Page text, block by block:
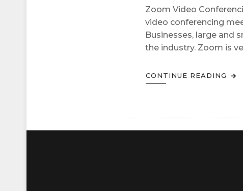
Zoom Video
video conferencing
Businesses, large and
the industry. Zoom is
CONTINUE READING